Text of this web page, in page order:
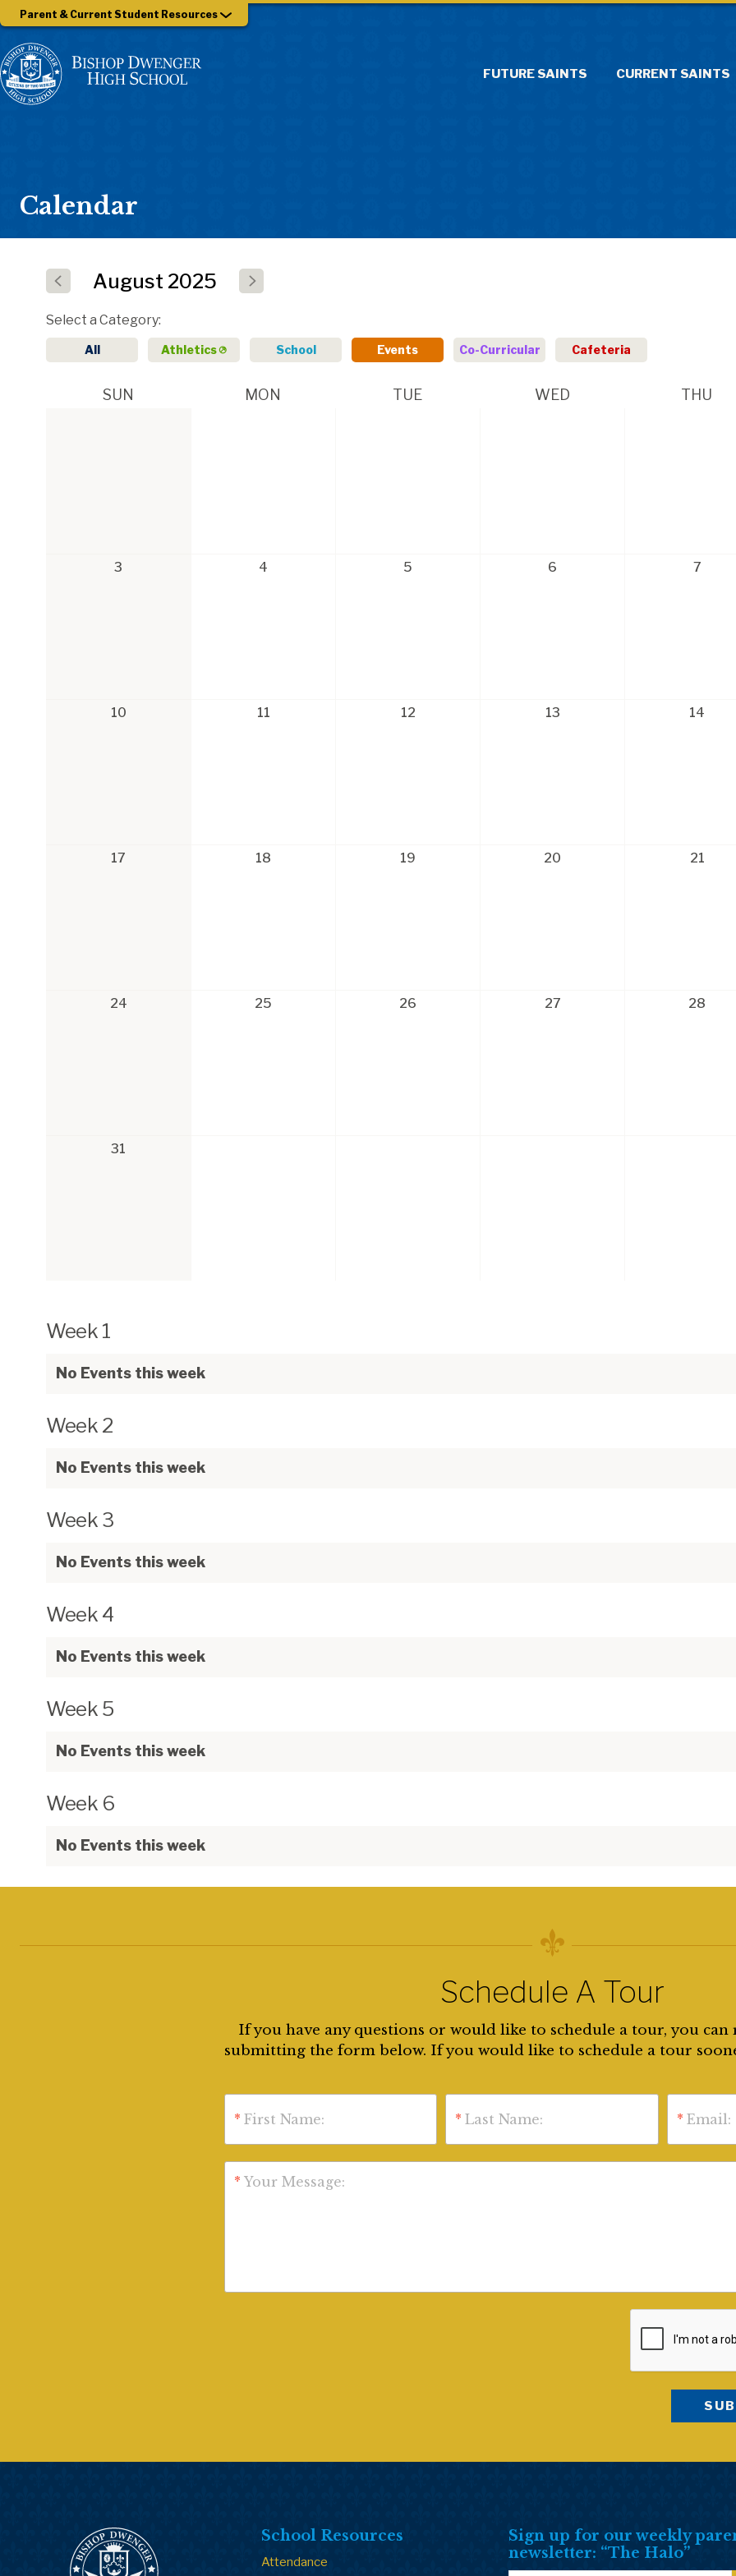
Parent & Current Student Resources
FUTURE SAINTS CURRENT SAINTS
Calendar
August 2025
Select a Category
All Athletics School Events Co-Curricular Cafeteria
SUN MON TUE WED THU
3 4 5 6 7
10 11 12 13 14
17 18 19 20 21
24 25 26 27 28
31
Week 1
No Events this week
Week 2
No Events this week
Week 3
No Events this week
Week 4
No Events this week
Week 5
No Events this week
Week 6
No Events this week
Schedule A Tour
If you have any questions or would like to schedule a tour, you can
submitting the form below. If you would like to schedule a tour
* First Name: * Last Name: * Email:
* Your Message:
School Resources
Attendance
Sign up for our weekly
newsletter: “The Halo”